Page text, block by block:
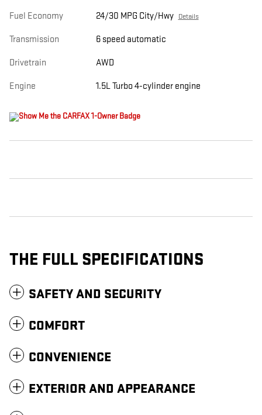
Fuel Economy 24/30 MPG City/Hwy Details
Transmission 6 speed automatic
Drivetrain AWD
Engine 1.5L Turbo 4-cylinder engine
THE FULL SPECIFICATIONS
SAFETY AND SECURITY
COMFORT
CONVENIENCE
EXTERIOR AND APPEARANCE